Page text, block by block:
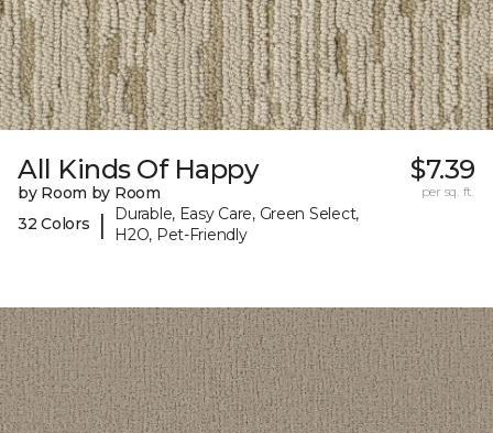
All Kinds Of Happy
by Room by Room
32 Colors
|
Durable, Easy Care, Green Select,
H2O, Pet-Friendly
$7.39
per sq. ft.